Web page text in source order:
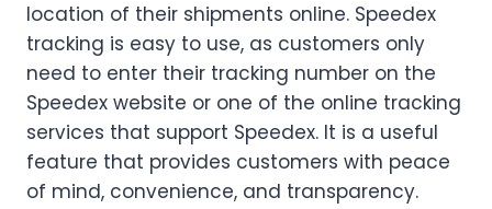
location of their shipments online. Speedex
tracking is easy to use, as customers only
need to enter their tracking number on the
Speedex website or one of the online tracking
services that support Speedex. It is a useful
feature that provides customers with peace
of mind, convenience, and transparency.